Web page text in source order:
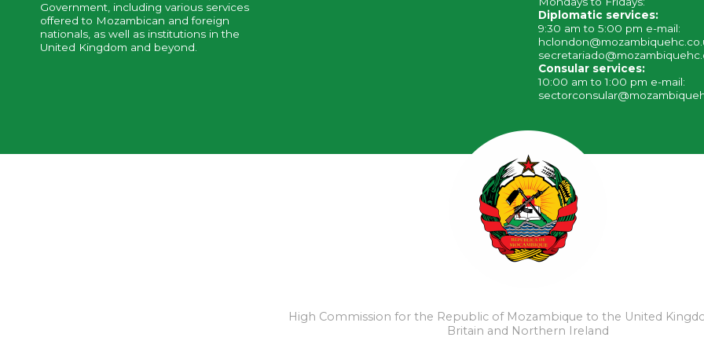
Government, including various services
offered to Mozambican and foreign
nationals, as well as institutions in the
United Kingdom and beyond.
Diplomatic services:
9:30 am to 5:00 pm e-mail:
Consular services:
10:00 am to 1:00 pm e-mail:
High Commission for the Republic of Mozambique to the United
Britain and Northern Ireland